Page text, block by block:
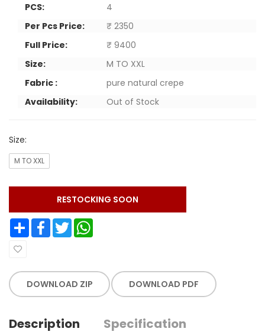
PCS:
4
Per Pcs Price:
₹ 2350
Full Price:
₹ 9400
Size:
M TO XXL
Fabric :
pure natural crepe
Availability:
Out of Stock
Size:
M TO XXL
RESTOCKING SOON
Share Facebook Twitter
DOWNLOAD ZIP DOWNLOAD PDF
Description Specification